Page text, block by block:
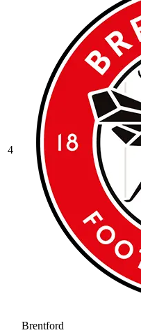
4
Brentford